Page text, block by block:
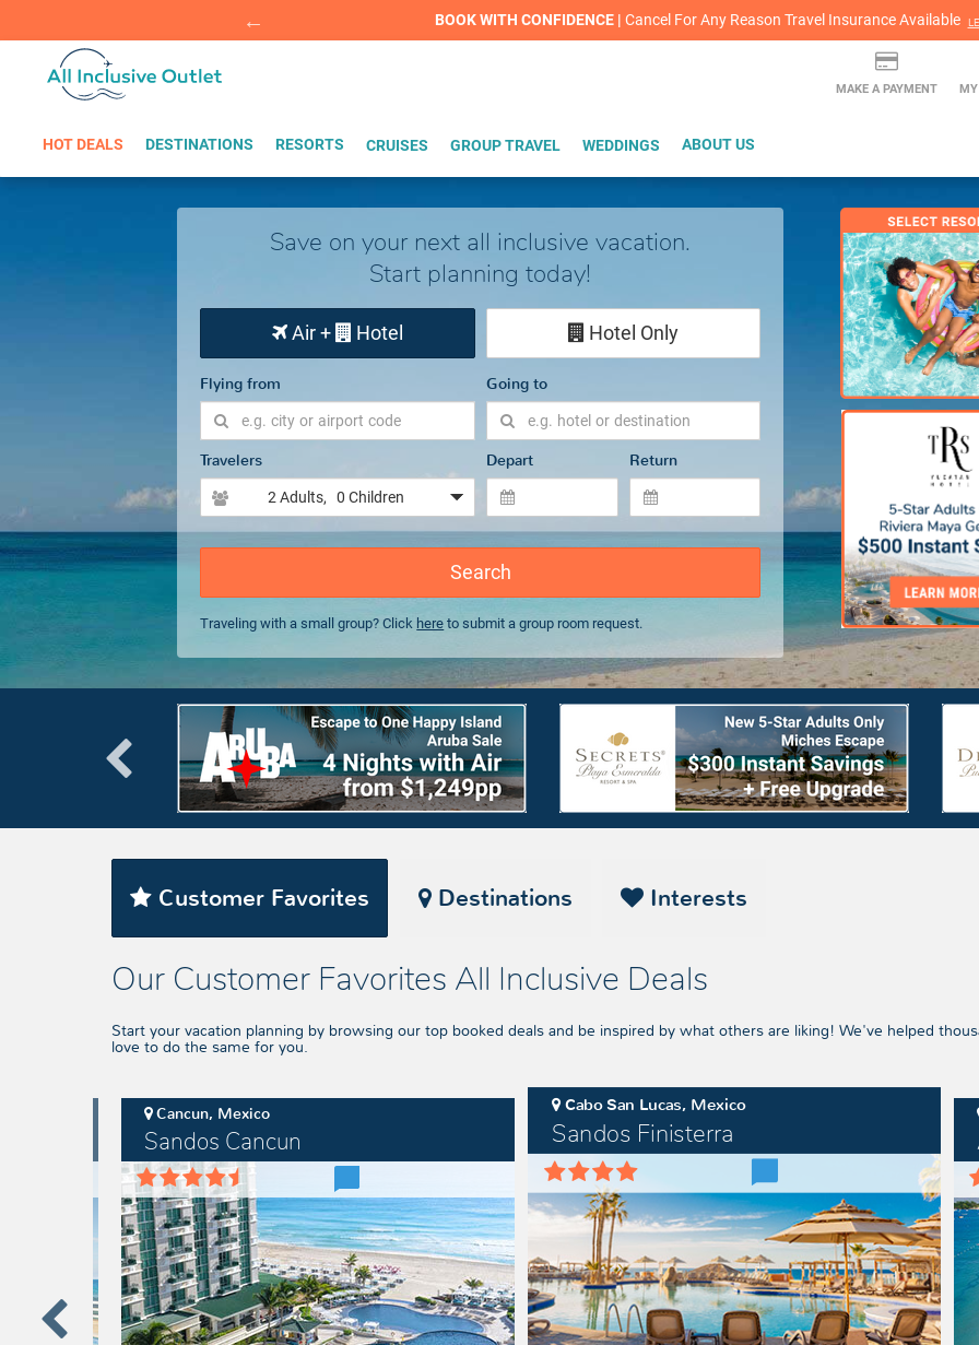
Red Hot Deal of the Month: $200 Instant Savings in Cancun LEARN MORE
Summer Splash Sale! Cheers to an extra $200 off at select resorts |
BOOK WITH CONFIDENCE | Cancel For Any Reason Travel Insurance Available
MAKE A PAYMENT
HOT DEALS DESTINATIONS RESORTS CRUISES GROUP TRAVEL WEDDINGS ABOUT US
Save on your next all inclusive vacation.
Start planning today!
Air + Hotel Hotel Only
Flying from Going to
Travelers
2 Adults, 0 Children
Depart Return
Search
Traveling with a small group? Click here to submit a group room request.
Customer Favorites Destinations Interests
Our Customer Favorites All Inclusive Deals
Start your vacation planning by browsing our top booked deals and be inspired by what others are liking! We've helped
love to do the same for you.
Cancun, Mexico
Sandos Cancun
Sandos
Cancun
Cabo San Lucas, Mexico
Sandos Finisterra
Sandos
Finisterra